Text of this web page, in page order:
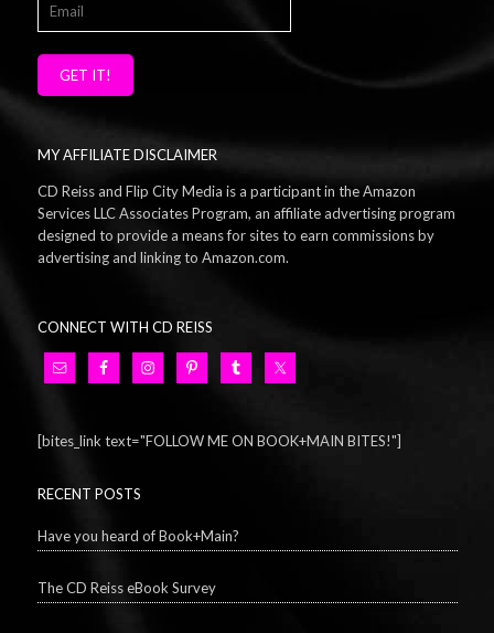
GET IT!
MY AFFILIATE DISCLAIMER
CD Reiss and Flip City Media is a participant in the Amazon
Services LLC Associates Program, an affiliate advertising program
designed to provide a means for sites to earn commissions by
advertising and linking to Amazon.com.
CONNECT WITH CD REISS
[bites_link text="FOLLOW ME ON BOOK+MAIN BITES!"]
RECENT POSTS
Have you heard of Book+Main?
The CD Reiss eBook Survey